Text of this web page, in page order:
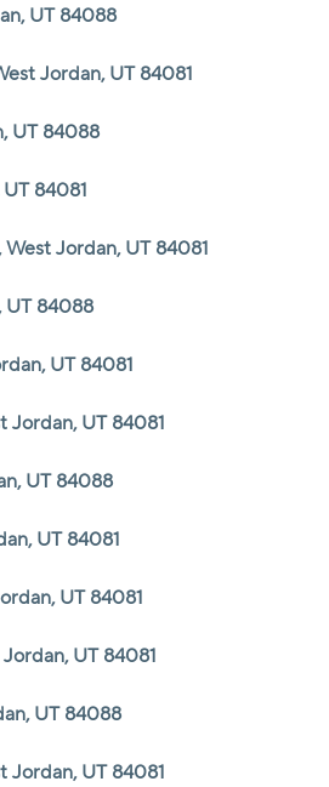
REVIEWS
CAREERS
UT 84088
Jordan, UT 84081
UT 84088
84081
Jordan, UT 84081
UT 84088
UT 84081
Jordan, UT 84081
UT 84088
UT 84081
UT 84081
UT 84081
UT 84088
Jordan, UT 84081